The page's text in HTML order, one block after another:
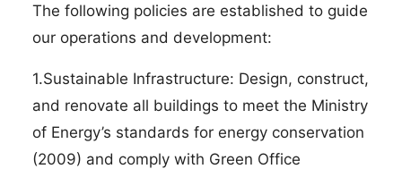
The following policies are established to guide
our operations and development:
1.Sustainable Infrastructure: Design, construct,
and renovate all buildings to meet the Ministry
of Energy’s standards for energy conservation
(2009) and comply with Green Office